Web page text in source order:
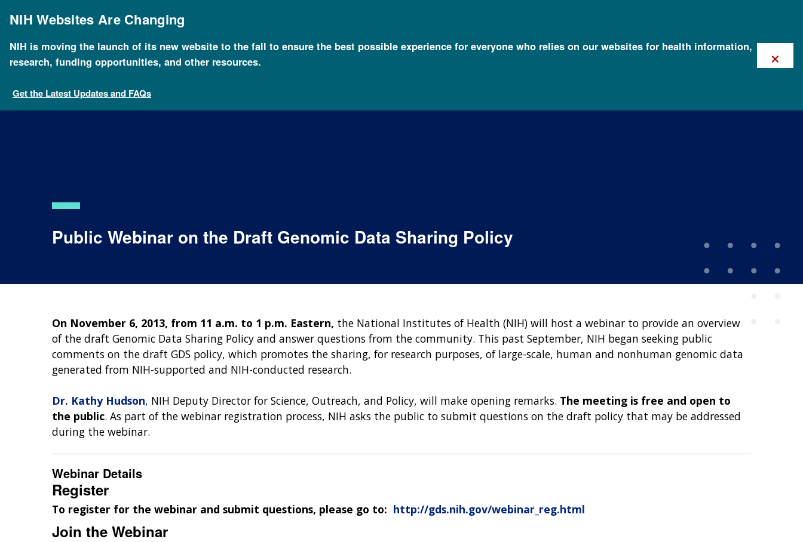
mainNIH Websites Are Changing
NIH is moving the launch of its new website to the fall to ensure the best possible experience for everyone who relies on our websites for health information,
research, funding opportunities, and other resources.
Get the Latest Updates and FAQs
×
Public Webinar on the Draft Genomic Data Sharing Policy
On November 6, 2013, from 11 a.m. to 1 p.m. Eastern, the National Institutes of Health (NIH) will host a webinar to provide an overview
of the draft Genomic Data Sharing Policy and answer questions from the community. This past September, NIH began seeking public
comments on the draft GDS policy, which promotes the sharing, for research purposes, of large-scale, human and nonhuman genomic data
generated from NIH-supported and NIH-conducted research.
Dr. Kathy Hudson, NIH Deputy Director for Science, Outreach, and Policy, will make opening remarks. The meeting is free and open to
the public. As part of the webinar registration process, NIH asks the public to submit questions on the draft policy that may be addressed
during the webinar.
Webinar Details
Register
To register for the webinar and submit questions, please go to: http://gds.nih.gov/webinar_reg.html
Join the Webinar